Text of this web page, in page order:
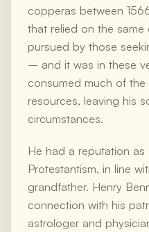
copperas between
that relied on the same
pursued by those
– and it was in these
consumed much of the
resources, leaving his
circumstances.
He had a reputation
Protestantism, in line
grandfather. Henry
connection with his
astrologer and